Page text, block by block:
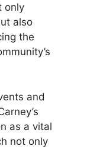
only
also
the
and
as a vital
not only